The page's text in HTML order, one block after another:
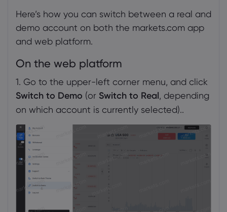
Here’s how you can switch between a real and
demo account on both the markets.com app
and web platform.
On the web platform
1. Go to the upper-left corner menu, and click
Switch to Demo (or Switch to Real, depending
on which account is currently selected)..